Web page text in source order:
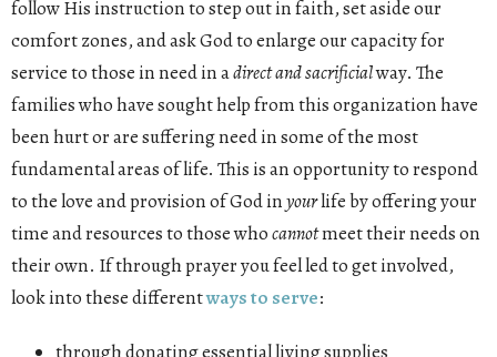
follow His instruction to step out in faith, set aside our
comfort zones, and ask God to enlarge our capacity for
service to those in need in adirect and sacrificialway. The
families who have sought help from this organization have
been hurt or are suffering need in some of the most
fundamental areas of life. This is an opportunity to respond
to the love and provision of God inyourlife by offering your
time and resources to those whocannotmeet their needs on
their own. If through prayer you feel led to get involved,
look into these differentways to serve: